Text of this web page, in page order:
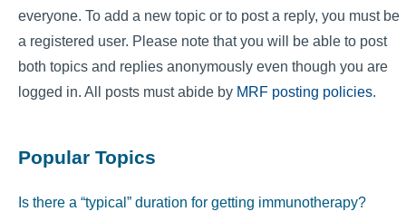
everyone. To add a new topic or to post a reply, you must be
a registered user. Please note that you will be able to post
both topics and replies anonymously even though you are
logged in. All posts must abide by MRF posting policies.
Popular Topics
Is there a “typical” duration for getting immunotherapy?